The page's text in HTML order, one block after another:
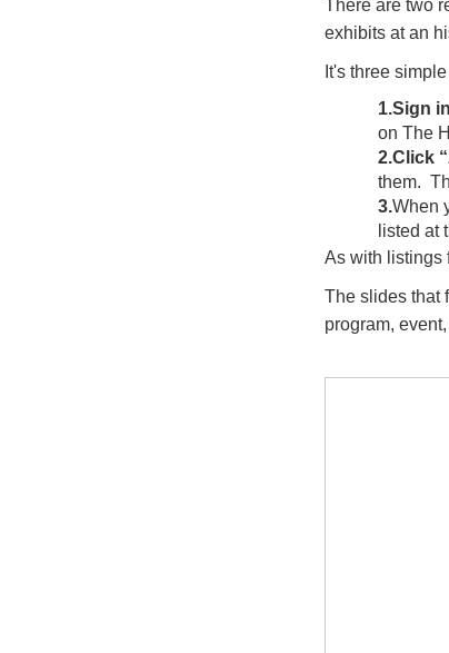
There are two
exhibits at an
It's three
1.Sign in
on The
2.Click
them.
3.When
listed at
As with listings
The slides that
program,